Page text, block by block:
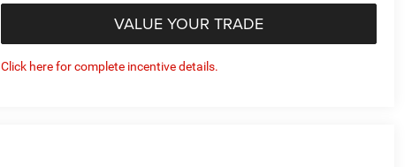
VALUE YOUR TRADE
Click here for complete incentive details.